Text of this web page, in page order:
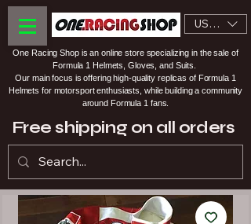
USD ($)
One Racing Shop is an online store specializing in the sale of
Formula 1 Helmets, Gloves, and Suits.
Our main focus is offering high-quality replicas of Formula 1
Helmets for motorsport enthusiasts, while building a community
around Formula 1 fans.
Free shipping on all orders